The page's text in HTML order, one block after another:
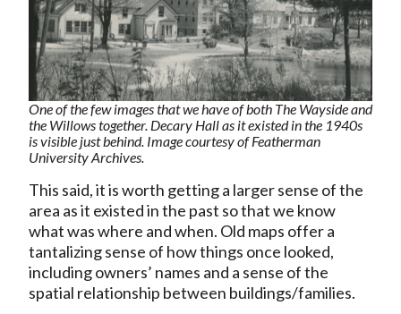
One of the few images that we have of both The Wayside and
the Willows together. Decary Hall as it existed in the 1940s
is visible just behind. Image courtesy of Featherman
University Archives.
This said, it is worth getting a larger sense of the
area as it existed in the past so that we know
what was where and when. Old maps offer a
tantalizing sense of how things once looked,
including owners’ names and a sense of the
spatial relationship between buildings/families.